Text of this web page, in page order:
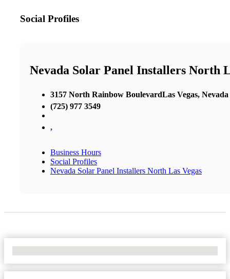
Social Profiles
Nevada Solar Panel Installers North
3157 North Rainbow BoulevardLas Vegas, Nevada
(725) 977 3549
,
Business Hours
Social Profiles
Nevada Solar Panel Installers North Las Vegas